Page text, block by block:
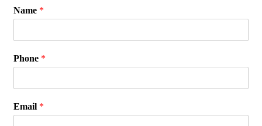
Name *
Phone *
Email *